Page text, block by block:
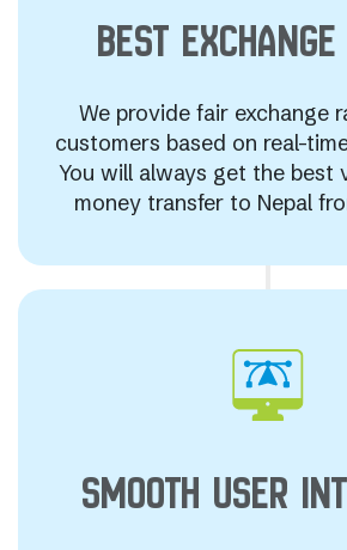
BEST EXCHANGE
We provide fair exchange
customers based on real-
You will always get the best
money transfer to Nepal
SMOOTH USER